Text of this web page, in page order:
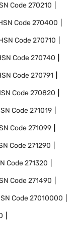
Code270210
Code270400
Code270710
Code270740
Code270791
Code270820
Code271019
Code271099
Code271290
Code271320
Code271490
Code27010000